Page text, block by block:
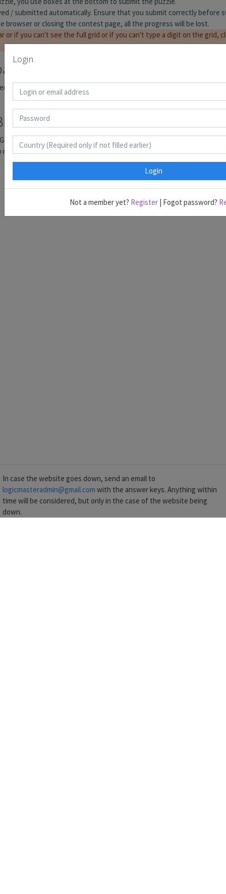
In case the website goes down, send an email to
logicmasteradmin@gmail.com with the answer keys. Anything within
time will be considered, but only in the case of the website being
down.
Login
Login
Not a member yet? Register| Fogot password?